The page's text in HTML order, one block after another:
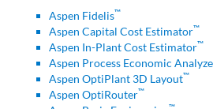
Aspen Fidelis™
Aspen Capital Cost Estimator™
Aspen In-Plant Cost Estimator™
Aspen Process Economic
Aspen OptiPlant 3D Layout™
Aspen OptiRouter™